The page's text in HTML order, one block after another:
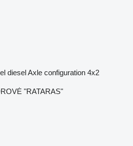
dieselAxle configuration 4x2
"RATARAS"